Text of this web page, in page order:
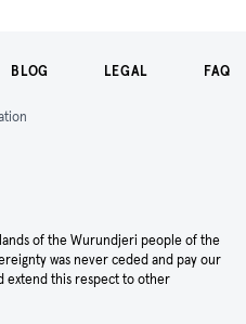
BLOG LEGAL FAQ
of the Wurundjeri people of the
was never ceded and pay our
extend this respect to other